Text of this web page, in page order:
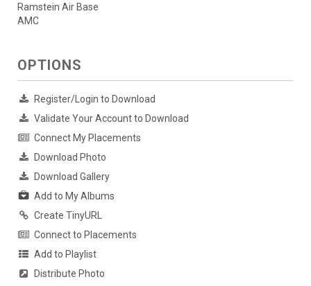
Ramstein Air Base
AMC
OPTIONS
Register/Login to Download
Validate Your Account to Download
Connect My Placements
Download Photo
Download Gallery
Add to My Albums
Create TinyURL
Connect to Placements
Add to Playlist
Distribute Photo